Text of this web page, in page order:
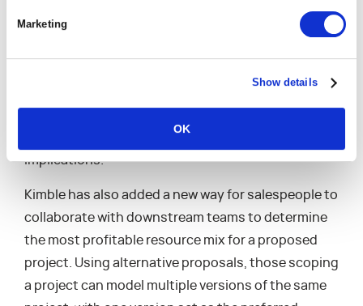
Marketing
Show details
OK
number of factors, including the impact assigning
well more conscious of budget and timeline
implications.
Kimble has also added a new way for salespeople to
collaborate with downstream teams to determine
the most profitable resource mix for a proposed
project. Using alternative proposals, those scoping
a project can model multiple versions of the same